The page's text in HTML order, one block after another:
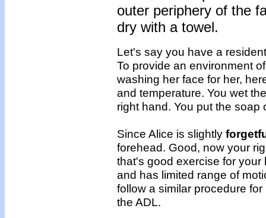
outer periphery of the
dry with a towel.
Let's say you have a
To provide an environment
washing her face for her,
and temperature. You wet
right hand. You put the soap
Since Alice is slightly
forehead. Good, now your
that's good exercise for
and has limited range of
follow a similar procedure
the ADL.